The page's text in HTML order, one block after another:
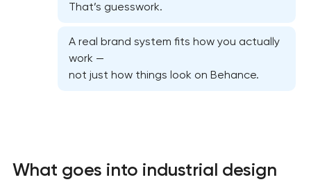
That’s guesswork.
A real brand system fits how you actually
work —
not just how things look on Behance.
What goes into industrial design